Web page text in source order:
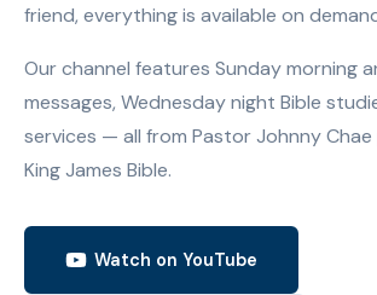
friend, everything is available on
Our channel features Sunday morning
messages, Wednesday night Bible
services — all from Pastor Johnny
King James Bible.
Watch on YouTube